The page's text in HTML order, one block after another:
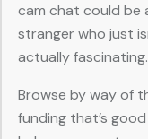
cam chat could
stranger who just
actually fascinating.
Browse by way of
funding that’s